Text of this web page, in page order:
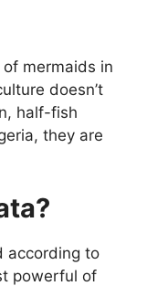
mermaids in
doesn’t
half-fish
they are
according to
powerful of